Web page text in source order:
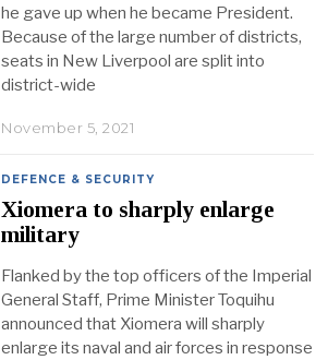
he gave up when he became President.
Because of the large number of districts,
seats in New Liverpool are split into
district-wide
November 5, 2021
DEFENCE & SECURITY
Xiomera to sharply enlarge
military
Flanked by the top officers of the Imperial
General Staff, Prime Minister Toquihu
announced that Xiomera will sharply
enlarge its naval and air forces in response